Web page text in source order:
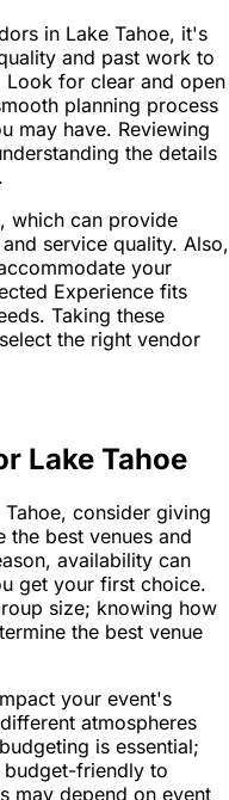
in Lake Tahoe, it's
and past work to
Look for clear and open
planning process
may have. Reviewing
the details
which can provide
service quality. Also,
your
Experience fits
Taking these
the right vendor
Lake Tahoe
consider giving
the best venues and
availability can
get your first choice.
size; knowing how
the best venue
your event's
atmospheres
is essential;
friendly to
may depend on event